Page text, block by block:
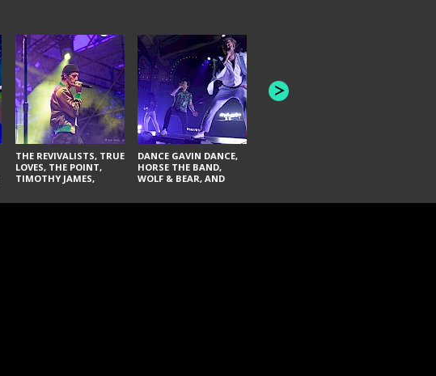
THE REVIVALISTS, TRUE
LOVES, THE POINT,
TIMOTHY JAMES,
VACCINATION
DANCE GAVIN DANCE,
HORSE THE BAND,
WOLF & BEAR, AND
HONEY REVENGE,
GAMES WE PLAY,
SOUTH ARCADE,